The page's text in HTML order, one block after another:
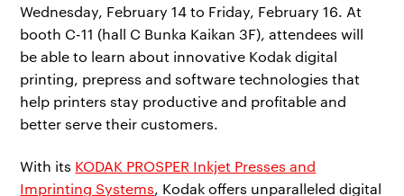
Wednesday, February 14 to Friday, February 16. At
booth C-11 (hall C Bunka Kaikan 3F), attendees will
be able to learn about innovative Kodak digital
printing, prepress and software technologies that
help printers stay productive and profitable and
better serve their customers.
With its KODAK PROSPER Inkjet Presses and
Imprinting Systems, Kodak offers unparalleled digital